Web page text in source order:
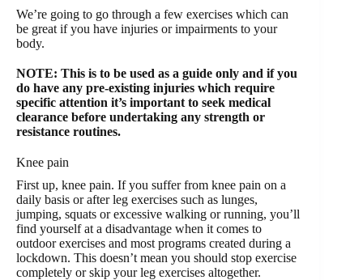
We’re going to go through a few exercises which can
be great if you have injuries or impairments to your
body.
NOTE: This is to be used as a guide only and if you
do have any pre-existing injuries which require
specific attention it’s important to seek medical
clearance before undertaking any strength or
resistance routines.
Knee pain
First up, knee pain. If you suffer from knee pain on a
daily basis or after leg exercises such as lunges,
jumping, squats or excessive walking or running, you’ll
find yourself at a disadvantage when it comes to
outdoor exercises and most programs created during a
lockdown. This doesn’t mean you should stop exercise
completely or skip your leg exercises altogether.